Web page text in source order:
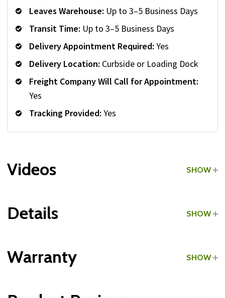
Leaves Warehouse: Up to 3–5 Business Days
Transit Time: Up to 3–5 Business Days
Delivery Appointment Required: Yes
Delivery Location: Curbside or Loading Dock
Freight Company Will Call for Appointment:
Yes
Tracking Provided: Yes
Videos SHOW
Details SHOW
Warranty SHOW